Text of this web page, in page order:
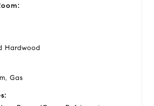
Hardwood
Gas